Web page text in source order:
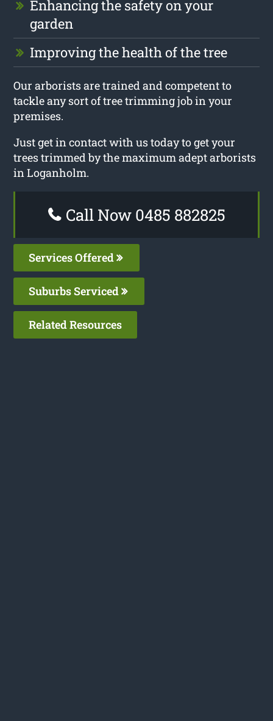
Enhancing the safety on your
garden
Improving the health of the tree
Our arborists are trained and competent to
tackle any sort of tree trimming job in your
premises.
Just get in contact with us today to get your
trees trimmed by the maximum adept arborists
in Loganholm.
Call Now 0485 882825
Services Offered
Suburbs Serviced
Related Resources